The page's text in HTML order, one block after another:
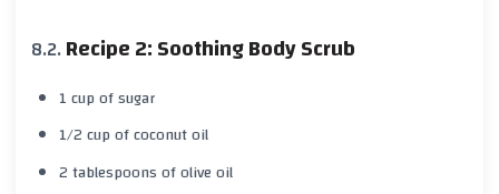
Recipe 2: Soothing Body Scrub
1 cup of sugar
1/2 cup of coconut oil
2 tablespoons of olive oil